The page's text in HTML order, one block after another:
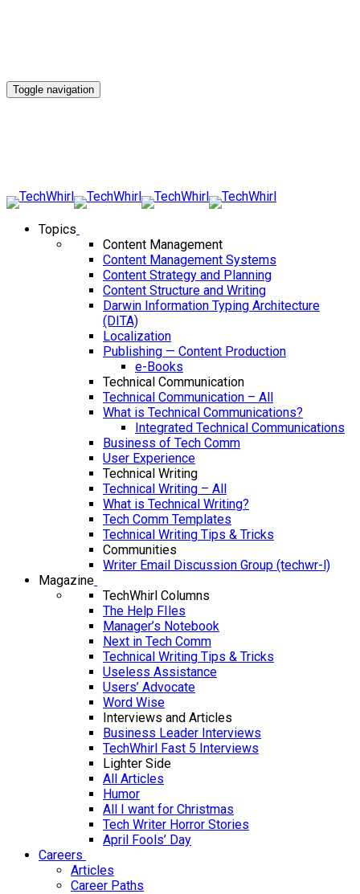
Toggle navigation
Topics
Content Management
Content Management Systems
Content Strategy and Planning
Content Structure and Writing
Darwin Information Typing Architecture
(DITA)
Localization
Publishing — Content Production
e-Books
Technical Communication
Technical Communication – All
What is Technical Communications?
Integrated Technical Communications
Business of Tech Comm
User Experience
Technical Writing
Technical Writing – All
What is Technical Writing?
Tech Comm Templates
Technical Writing Tips & Tricks
Communities
Writer Email Discussion Group (techwr-l)
Magazine
TechWhirl Columns
The Help FIles
Manager’s Notebook
Next in Tech Comm
Technical Writing Tips & Tricks
Useless Assistance
Users’ Advocate
Word Wise
Interviews and Articles
Business Leader Interviews
TechWhirl Fast 5 Interviews
Lighter Side
All Articles
Humor
All I want for Christmas
Tech Writer Horror Stories
April Fools’ Day
Careers
Articles
Career Paths